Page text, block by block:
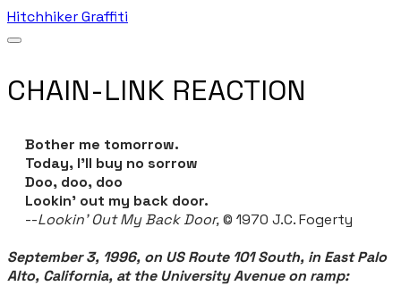
Hitchhiker Graffiti
CHAIN-LINK REACTION
Bother me tomorrow.
Today, I’ll buy no sorrow
Doo, doo, doo
Lookin’ out my back door.
--Lookin' Out My Back Door,© 1970 J.C. Fogerty
September 3, 1996, on US Route 101 South, in East Palo
Alto, California, at the University Avenue on ramp: